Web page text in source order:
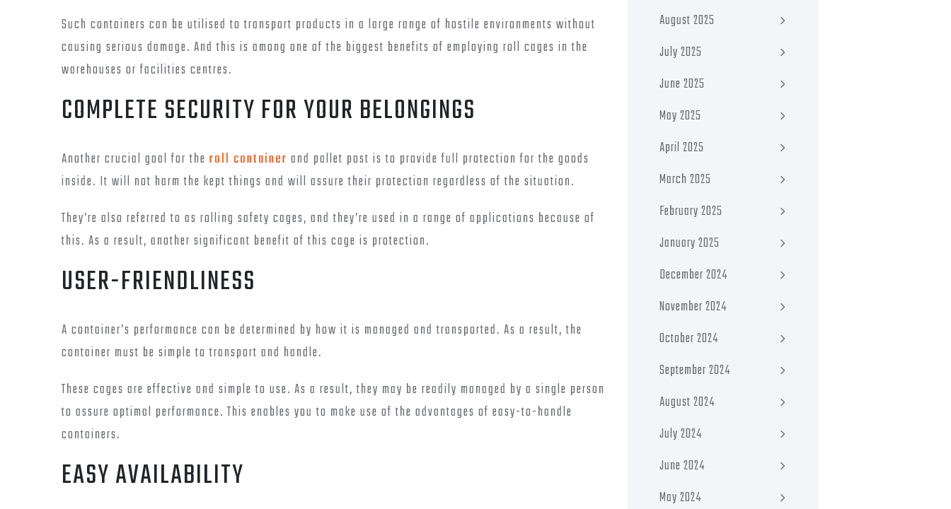
Such containers can be utilised to transport products in a large range of hostile environments without
causing serious damage. And this is among one of the biggest benefits of employing roll cages in the
warehouses or facilities centres.
COMPLETE SECURITY FOR YOUR BELONGINGS
Another crucial goal for the roll container and pallet post is to provide full protection for the goods
inside. It will not harm the kept things and will assure their protection regardless of the situation.
They’re also referred to as rolling safety cages, and they’re used in a range of applications because of
this. As a result, another significant benefit of this cage is protection.
USER-FRIENDLINESS
A container’s performance can be determined by how it is managed and transported. As a result, the
container must be simple to transport and handle.
These cages are effective and simple to use. As a result, they may be readily managed by a single person
to assure optimal performance. This enables you to make use of the advantages of easy-to-handle
containers.
EASY AVAILABILITY
August 2025
July 2025
June 2025
May 2025
April 2025
March 2025
February 2025
January 2025
December 2024
November 2024
October 2024
September 2024
August 2024
July 2024
June 2024
May 2024